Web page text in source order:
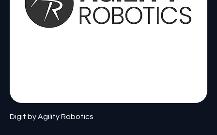
Digit by Agility Robotics